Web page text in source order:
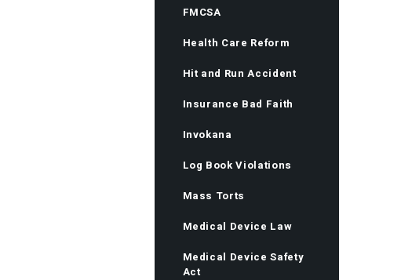
FMCSA
Health Care Reform
Hit and Run Accident
Insurance Bad Faith
Invokana
Log Book Violations
Mass Torts
Medical Device Law
Medical Device Safety
Act